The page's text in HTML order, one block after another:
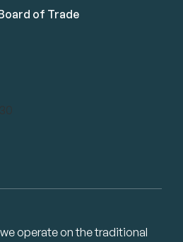
operate on the traditional
of Trade